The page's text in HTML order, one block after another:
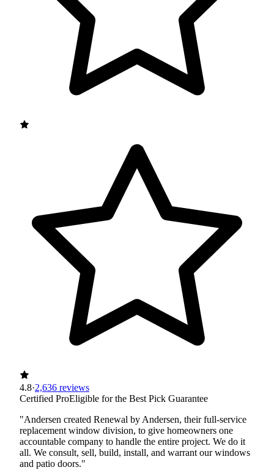
4.8·2,636 reviews
Certified ProEligible for the Best Pick Guarantee
"Andersen created Renewal by Andersen, their full-service
replacement window division, to give homeowners one
accountable company to handle the entire project. We do it
all. We consult, sell, build, install, and warrant our windows
and patio doors."